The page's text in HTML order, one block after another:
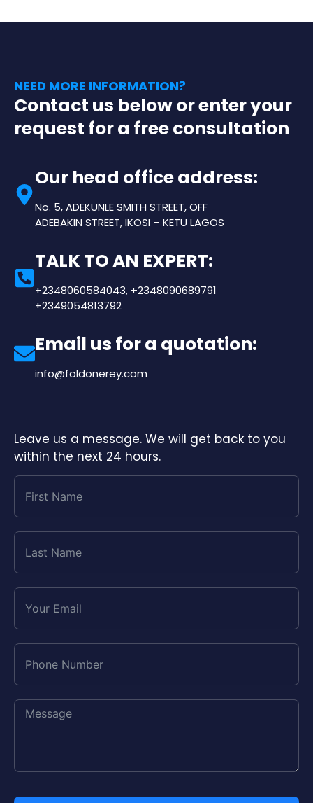
NEED MORE INFORMATION?
Contact us below or enter your
request for a free consultation
Our head office address:
No. 5, ADEKUNLE SMITH STREET, OFF
ADEBAKIN STREET, IKOSI – KETU LAGOS
TALK TO AN EXPERT:
+2348060584043, +2348090689791
+2349054813792
Email us for a quotation:
info@foldonerey.com
Leave us a message. We will get back to you
within the next 24 hours.